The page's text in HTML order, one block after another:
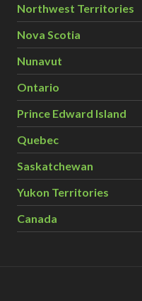
Northwest Territories
Nova Scotia
Nunavut
Ontario
Prince Edward Island
Quebec
Saskatchewan
Yukon Territories
Canada